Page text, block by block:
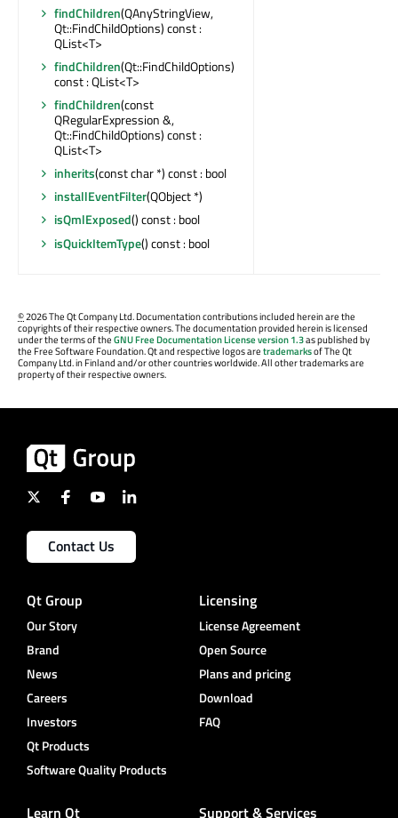
findChildren(QAnyStringView,
Qt::FindChildOptions) const :
QList<T>
findChildren(Qt::FindChildOptions)
const : QList<T>
findChildren(const
QRegularExpression &,
Qt::FindChildOptions) const :
QList<T>
inherits(const char *) const : bool
installEventFilter(QObject *)
isQmlExposed() const : bool
isQuickItemType() const : bool
©2026 The Qt Company Ltd. Documentation contributions included herein are the
copyrights of their respective owners. The documentation provided herein is licensed
under the terms of theGNU Free Documentation License version 1.3as published by
the Free Software Foundation. Qt and respective logos aretrademarksof The Qt
Company Ltd. in Finland and/or other countries worldwide. All other trademarks are
property of their respective owners.
Contact Us
Qt Group
Our Story
Brand
News
Careers
Investors
Qt Products
Software Quality Products
Licensing
License Agreement
Open Source
Plans and pricing
Download
FAQ
Learn Qt Support & Services